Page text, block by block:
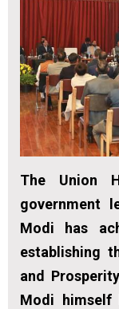
The Union
government
Modi has
establishing
and
Modi himself